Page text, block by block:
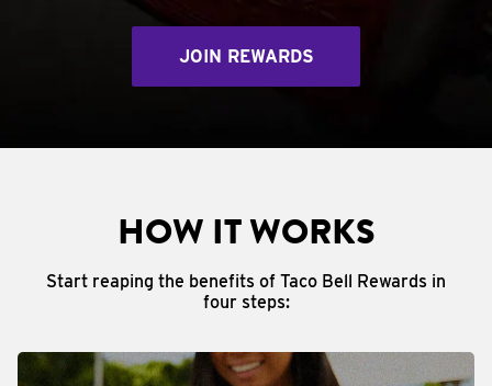
JOIN REWARDS
HOW IT WORKS
Start reaping the benefits of Taco Bell Rewards in
four steps: